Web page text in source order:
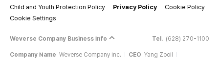
Child and Youth Protection Policy
Privacy Policy
Cookie Policy
Cookie Settings
Weverse Company Business Info Tel. (628) 270-1100
Company Name Weverse Company Inc. CEO Yang Zooil